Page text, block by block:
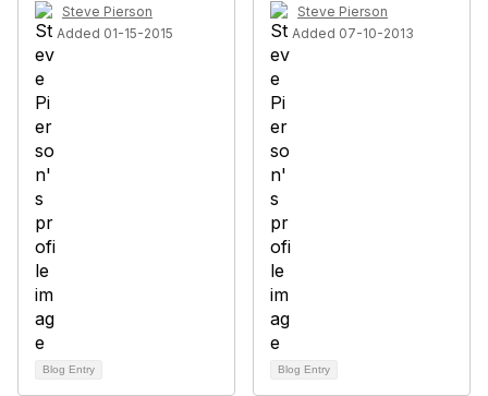
Steve Pierson
Added 01-15-2015
Blog Entry
Steve Pierson
Added 07-10-2013
Blog Entry